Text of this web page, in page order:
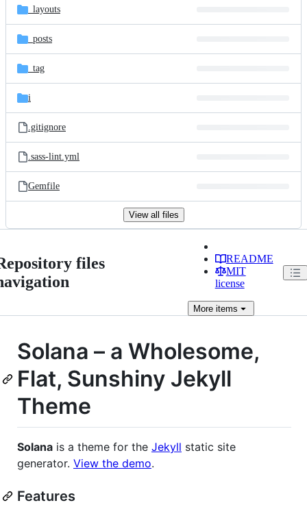
_layouts
_posts
_tag
i
.gitignore
.sass-lint.yml
Gemfile
View all files
files
README
MIT
license
Moreitems
Solana – a Wholesome,
Flat, Sunshiny Jekyll
Theme
Solana is a theme for the Jekyll static site
generator. View the demo.
Features